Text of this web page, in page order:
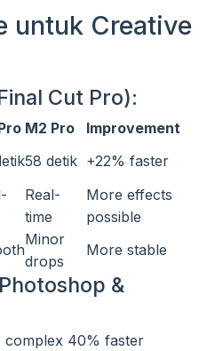
untuk Creative
Cut Pro):
M2 Pro
Improvement
58 detik +22% faster
Real-
time
More effects
possible
Minor
drops
More stable
&
complex 40% faster